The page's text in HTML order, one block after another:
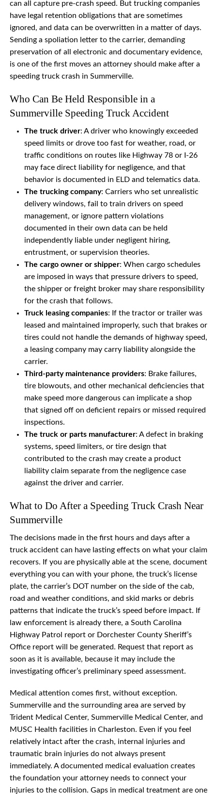
can all capture pre-crash speed. But trucking companies
have legal retention obligations that are sometimes
ignored, and data can be overwritten in a matter of days.
Sending a spoliation letter to the carrier, demanding
preservation of all electronic and documentary evidence,
is one of the first moves an attorney should make after a
speeding truck crash in Summerville.
Who Can Be Held Responsible in a
Summerville Speeding Truck Accident
The truck driver: A driver who knowingly exceeded
speed limits or drove too fast for weather, road, or
traffic conditions on routes like Highway 78 or I-26
may face direct liability for negligence, and that
behavior is documented in ELD and telematics data.
The trucking company: Carriers who set unrealistic
delivery windows, fail to train drivers on speed
management, or ignore pattern violations
documented in their own data can be held
independently liable under negligent hiring,
entrustment, or supervision theories.
The cargo owner or shipper: When cargo schedules
are imposed in ways that pressure drivers to speed,
the shipper or freight broker may share responsibility
for the crash that follows.
Truck leasing companies: If the tractor or trailer was
leased and maintained improperly, such that brakes or
tires could not handle the demands of highway speed,
a leasing company may carry liability alongside the
carrier.
Third-party maintenance providers: Brake failures,
tire blowouts, and other mechanical deficiencies that
make speed more dangerous can implicate a shop
that signed off on deficient repairs or missed required
inspections.
The truck or parts manufacturer: A defect in braking
systems, speed limiters, or tire design that
contributed to the crash may create a product
liability claim separate from the negligence case
against the driver and carrier.
What to Do After a Speeding Truck Crash Near
Summerville
The decisions made in the first hours and days after a
truck accident can have lasting effects on what your claim
recovers. If you are physically able at the scene, document
everything you can with your phone, the truck’s license
plate, the carrier’s DOT number on the side of the cab,
road and weather conditions, and skid marks or debris
patterns that indicate the truck’s speed before impact. If
law enforcement is already there, a South Carolina
Highway Patrol report or Dorchester County Sheriff’s
Office report will be generated. Request that report as
soon as it is available, because it may include the
investigating officer’s preliminary speed assessment.
Medical attention comes first, without exception.
Summerville and the surrounding area are served by
Trident Medical Center, Summerville Medical Center, and
MUSC Health facilities in Charleston. Even if you feel
relatively intact after the crash, internal injuries and
traumatic brain injuries do not always present
immediately. A documented medical evaluation creates
the foundation your attorney needs to connect your
injuries to the collision. Gaps in medical treatment are one